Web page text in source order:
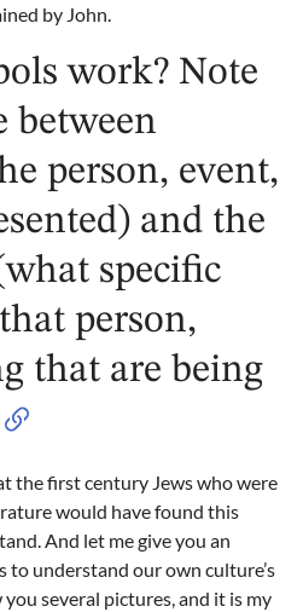
by John.
work? Note
between
person, event,
and the
specific
person,
that are being
the first century Jews who were
would have found this
And let me give you an
to understand our own culture’s
you several pictures, and it is my